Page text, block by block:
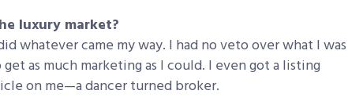
luxury market?
whatever came my way. I had no veto over what I was
as much marketing as I could. I even got a listing
on me—a dancer turned broker.